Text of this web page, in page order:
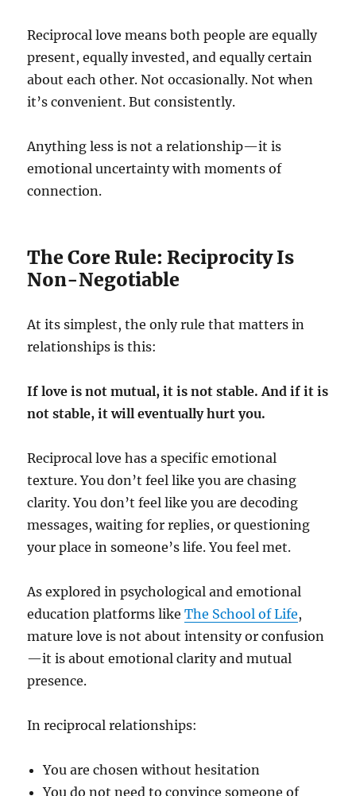
Reciprocal love means both people are equally
present, equally invested, and equally certain
about each other. Not occasionally. Not when
it’s convenient. But consistently.
Anything less is not a relationship—it is
emotional uncertainty with moments of
connection.
The Core Rule: Reciprocity Is
Non-Negotiable
At its simplest, the only rule that matters in
relationships is this:
If love is not mutual, it is not stable. And if it is
not stable, it will eventually hurt you.
Reciprocal love has a specific emotional
texture. You don’t feel like you are chasing
clarity. You don’t feel like you are decoding
messages, waiting for replies, or questioning
your place in someone’s life. You feel met.
As explored in psychological and emotional
education platforms likeThe School of Life,
mature love is not about intensity or confusion
—it is about emotional clarity and mutual
presence.
In reciprocal relationships:
You are chosen without hesitation
You do not need to convince someone of